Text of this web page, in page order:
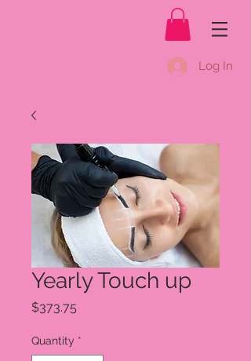
Log In
Yearly Touch up
$373.75
Quantity *